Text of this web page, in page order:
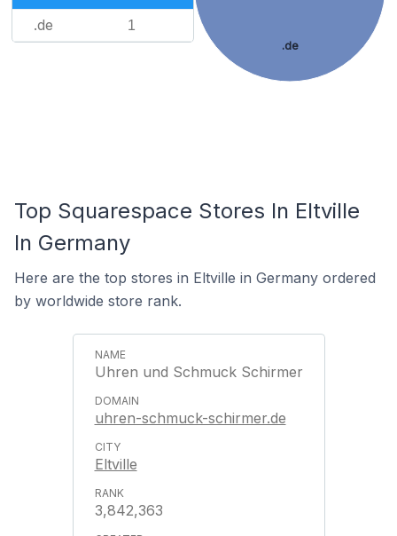
.de 1
.de
Top Squarespace Stores In Eltville
In Germany
Here are the top stores in Eltville in Germany ordered
by worldwide store rank.
Uhren und Schmuck Schirmer
uhren-schmuck-schirmer.de
Eltville
3,842,363